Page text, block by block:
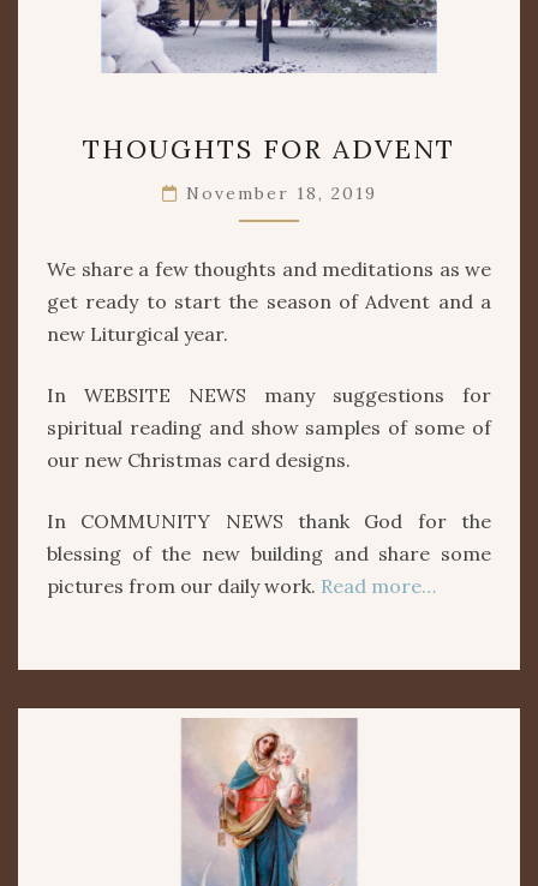
FOR
THOUGHTS FOR ADVENT
November 18, 2019
We share a few thoughts and meditations as we
get ready to start the season of Advent and a
new Liturgical year.
In WEBSITE NEWS many suggestions for
spiritual reading and show samples of some of
our new Christmas card designs.
In COMMUNITY NEWS thank God for the
blessing of the new building and share some
pictures from our daily work. Read more…